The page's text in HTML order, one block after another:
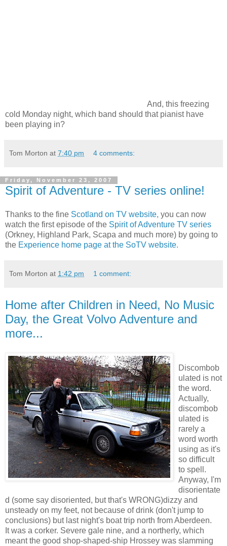
And, this freezing
cold Monday night, which band should that pianist have
been playing in?
Tom Morton at 7:40 pm 4 comments:
Friday, November 23, 2007
Spirit of Adventure - TV series online!
Thanks to the fine Scotland on TV website, you can now
watch the first episode of the Spirit of Adventure TV series
(Orkney, Highland Park, Scapa and much more) by going to
the Experience home page at the SoTV website.
Tom Morton at 1:42 pm 1 comment:
Home after Children in Need, No Music
Day, the Great Volvo Adventure and
more...
Discombob
ulated is not
the word.
Actually,
discombob
ulated is
rarely a
word worth
using as it's
so difficult
to spell.
Anyway, I'm
disorientate
d (some say disoriented, but that's WRONG)dizzy and
unsteady on my feet, not because of drink (don't jump to
conclusions) but last night's boat trip north from Aberdeen.
It was a corker. Severe gale nine, and a northerly, which
meant the good shop-shaped-ship Hrossey was slamming